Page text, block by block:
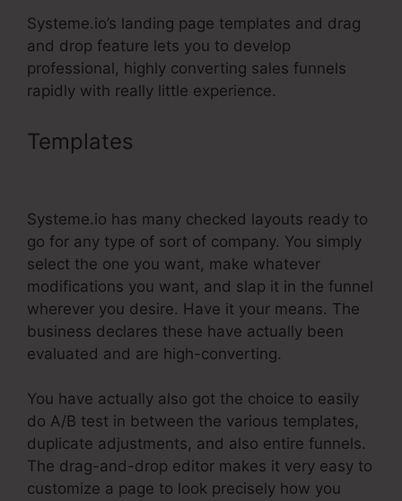
Systeme.io’s landing page templates and drag
and drop feature lets you to develop
professional, highly converting sales funnels
rapidly with really little experience.
Templates
Systeme.io has many checked layouts ready to
go for any type of sort of company. You simply
select the one you want, make whatever
modifications you want, and slap it in the funnel
wherever you desire. Have it your means. The
business declares these have actually been
evaluated and are high-converting.
You have actually also got the choice to easily
do A/B test in between the various templates,
duplicate adjustments, and also entire funnels.
The drag-and-drop editor makes it very easy to
customize a page to look precisely how you